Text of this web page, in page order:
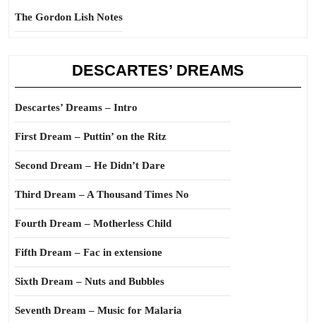
The Gordon Lish Notes
DESCARTES’ DREAMS
Descartes’ Dreams – Intro
First Dream – Puttin’ on the Ritz
Second Dream – He Didn’t Dare
Third Dream – A Thousand Times No
Fourth Dream – Motherless Child
Fifth Dream – Fac in extensione
Sixth Dream – Nuts and Bubbles
Seventh Dream – Music for Malaria